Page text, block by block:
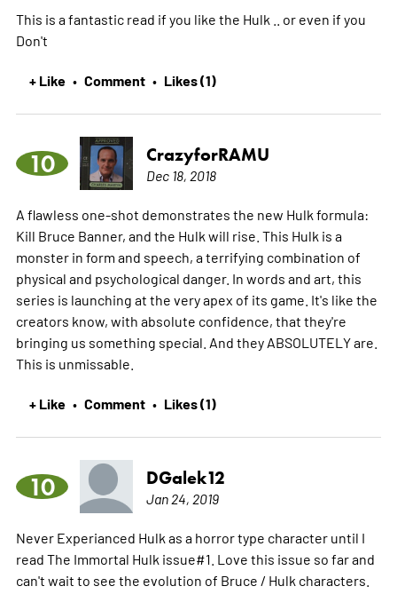
This is a fantastic read if you like the Hulk .. or even if you
Don't
+ Like • Comment • Likes (1)
10 CrazyforRAMU
Dec 18, 2018
A flawless one-shot demonstrates the new Hulk formula:
Kill Bruce Banner, and the Hulk will rise. This Hulk is a
monster in form and speech, a terrifying combination of
physical and psychological danger. In words and art, this
series is launching at the very apex of its game. It's like the
creators know, with absolute confidence, that they're
bringing us something special. And they ABSOLUTELY are.
This is unmissable.
+ Like • Comment • Likes (1)
10 DGalek12
Jan 24, 2019
Never Experianced Hulk as a horror type character until I
read The Immortal Hulk issue#1. Love this issue so far and
can't wait to see the evolution of Bruce / Hulk characters.